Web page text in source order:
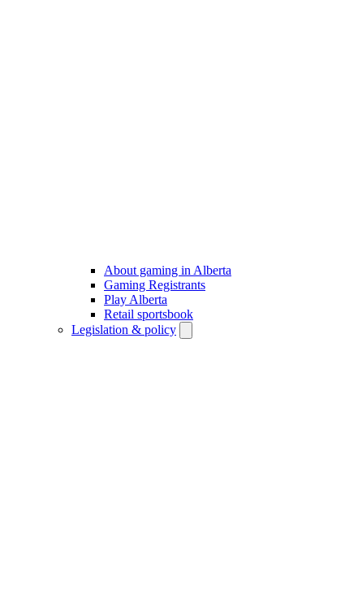
About gaming in Alberta
Gaming Registrants
Play Alberta
Retail sportsbook
Legislation & policy